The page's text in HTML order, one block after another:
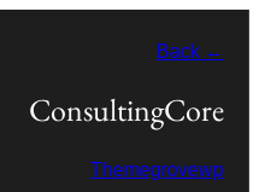
← Back
ConsultingCore
Themegrovewp